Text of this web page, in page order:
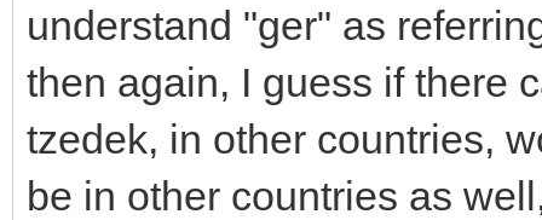
understand "ger" as
then again, I guess if there
tzedek, in other countries,
be in other countries as